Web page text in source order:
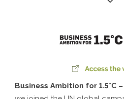
Business Ambition for 1.5°C